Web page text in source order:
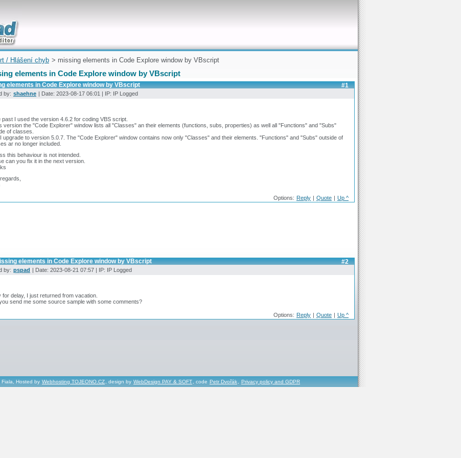
/ Hlášení chyb > missing elements in Code Explore window by VBscript
elements in Code Explore window by VBscript
#1
elements in Code Explore window by VBscript
by: shaehne | Date: 2023-08-17 06:01 | IP: IP Logged
past I used the version 4.6.2 for coding VBS script.
version the "Code Explorer" window lists all "Classes" an their elements (functions, subs, properties) as well all "Functions" and "Subs"
of classes.
upgrade to version 5.0.7. The "Code Explorer" window contains now only "Classes" and their elements. "Functions" and "Subs" outside of
ar no longer included.
this behaviour is not intended.
can you fix it in the next version.
Options: Reply | Quote | Up ^
#2
elements in Code Explore window by VBscript
by: pspad | Date: 2023-08-21 07:57 | IP: IP Logged
for delay, I just returned from vacation.
send me some source sample with some comments?
Options: Reply | Quote | Up ^
Hosted by Webhosting TOJEONO.CZ, design by WebDesign PAY & SOFT, code Petr Dvořák, Privacy policy and GDPR